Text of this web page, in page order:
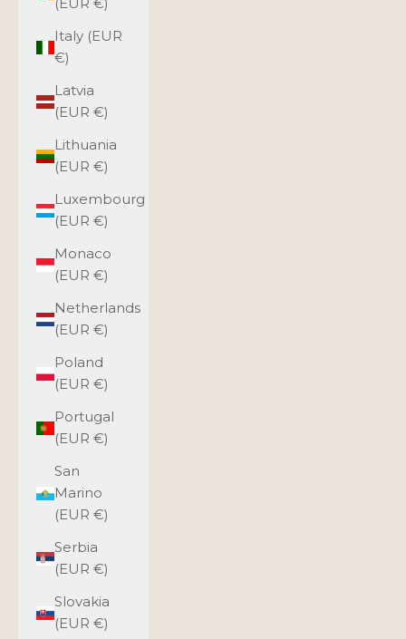
Italy (EUR
€)
Latvia
(EUR €)
Lithuania
(EUR €)
Luxembourg
(EUR €)
Monaco
(EUR €)
Netherlands
(EUR €)
Poland
(EUR €)
Portugal
(EUR €)
San
Marino
(EUR €)
Serbia
(EUR €)
Slovakia
(EUR €)